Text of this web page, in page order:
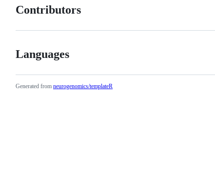
Contributors
Languages
Generated from neurogenomics/templateR